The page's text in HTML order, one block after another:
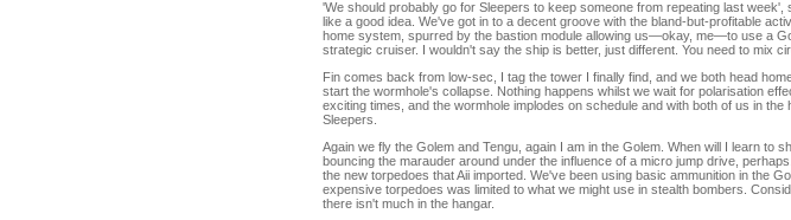
'We should probably go for Sleepers to keep someone from repeating last
like a good idea. We've got in to a decent groove with the bland-but-profitable
home system, spurred by the bastion module allowing us—okay, me—to use a
strategic cruiser. I wouldn't say the ship is better, just different. You need to mix
Fin comes back from low-sec, I tag the tower I finally find, and we both head
start the wormhole's collapse. Nothing happens whilst we wait for polarisation
exciting times, and the wormhole implodes on schedule and with both of us in
Sleepers.
Again we fly the Golem and Tengu, again I am in the Golem. When will I learn to
bouncing the marauder around under the influence of a micro jump drive,
the new torpedoes that Aii imported. We've been using basic ammunition in the
expensive torpedoes was limited to what we might use in stealth bombers.
there isn't much in the hangar.